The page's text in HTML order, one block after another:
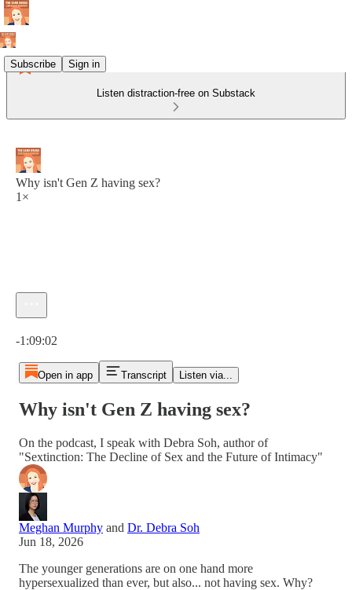
Subscribe Sign in
Listen distraction-free on Substack
Why isn't Gen Z having sex?
1×
-1:09:02
Open in app Transcript Listen via...
Why isn't Gen Z having sex?
On the podcast, I speak with Debra Soh, author of
⁠"Sextinction: The Decline of Sex and the Future of Intimacy"
Meghan Murphy and Dr. Debra Soh
Jun 18, 2026
The younger generations are on one hand more
hypersexualized than ever, but also... not having sex. Why?